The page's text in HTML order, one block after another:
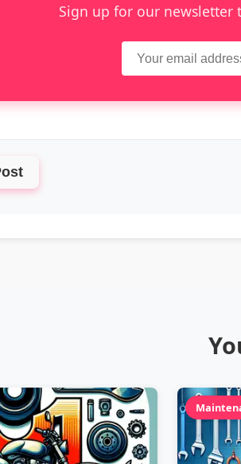
Sign up for our newsletter